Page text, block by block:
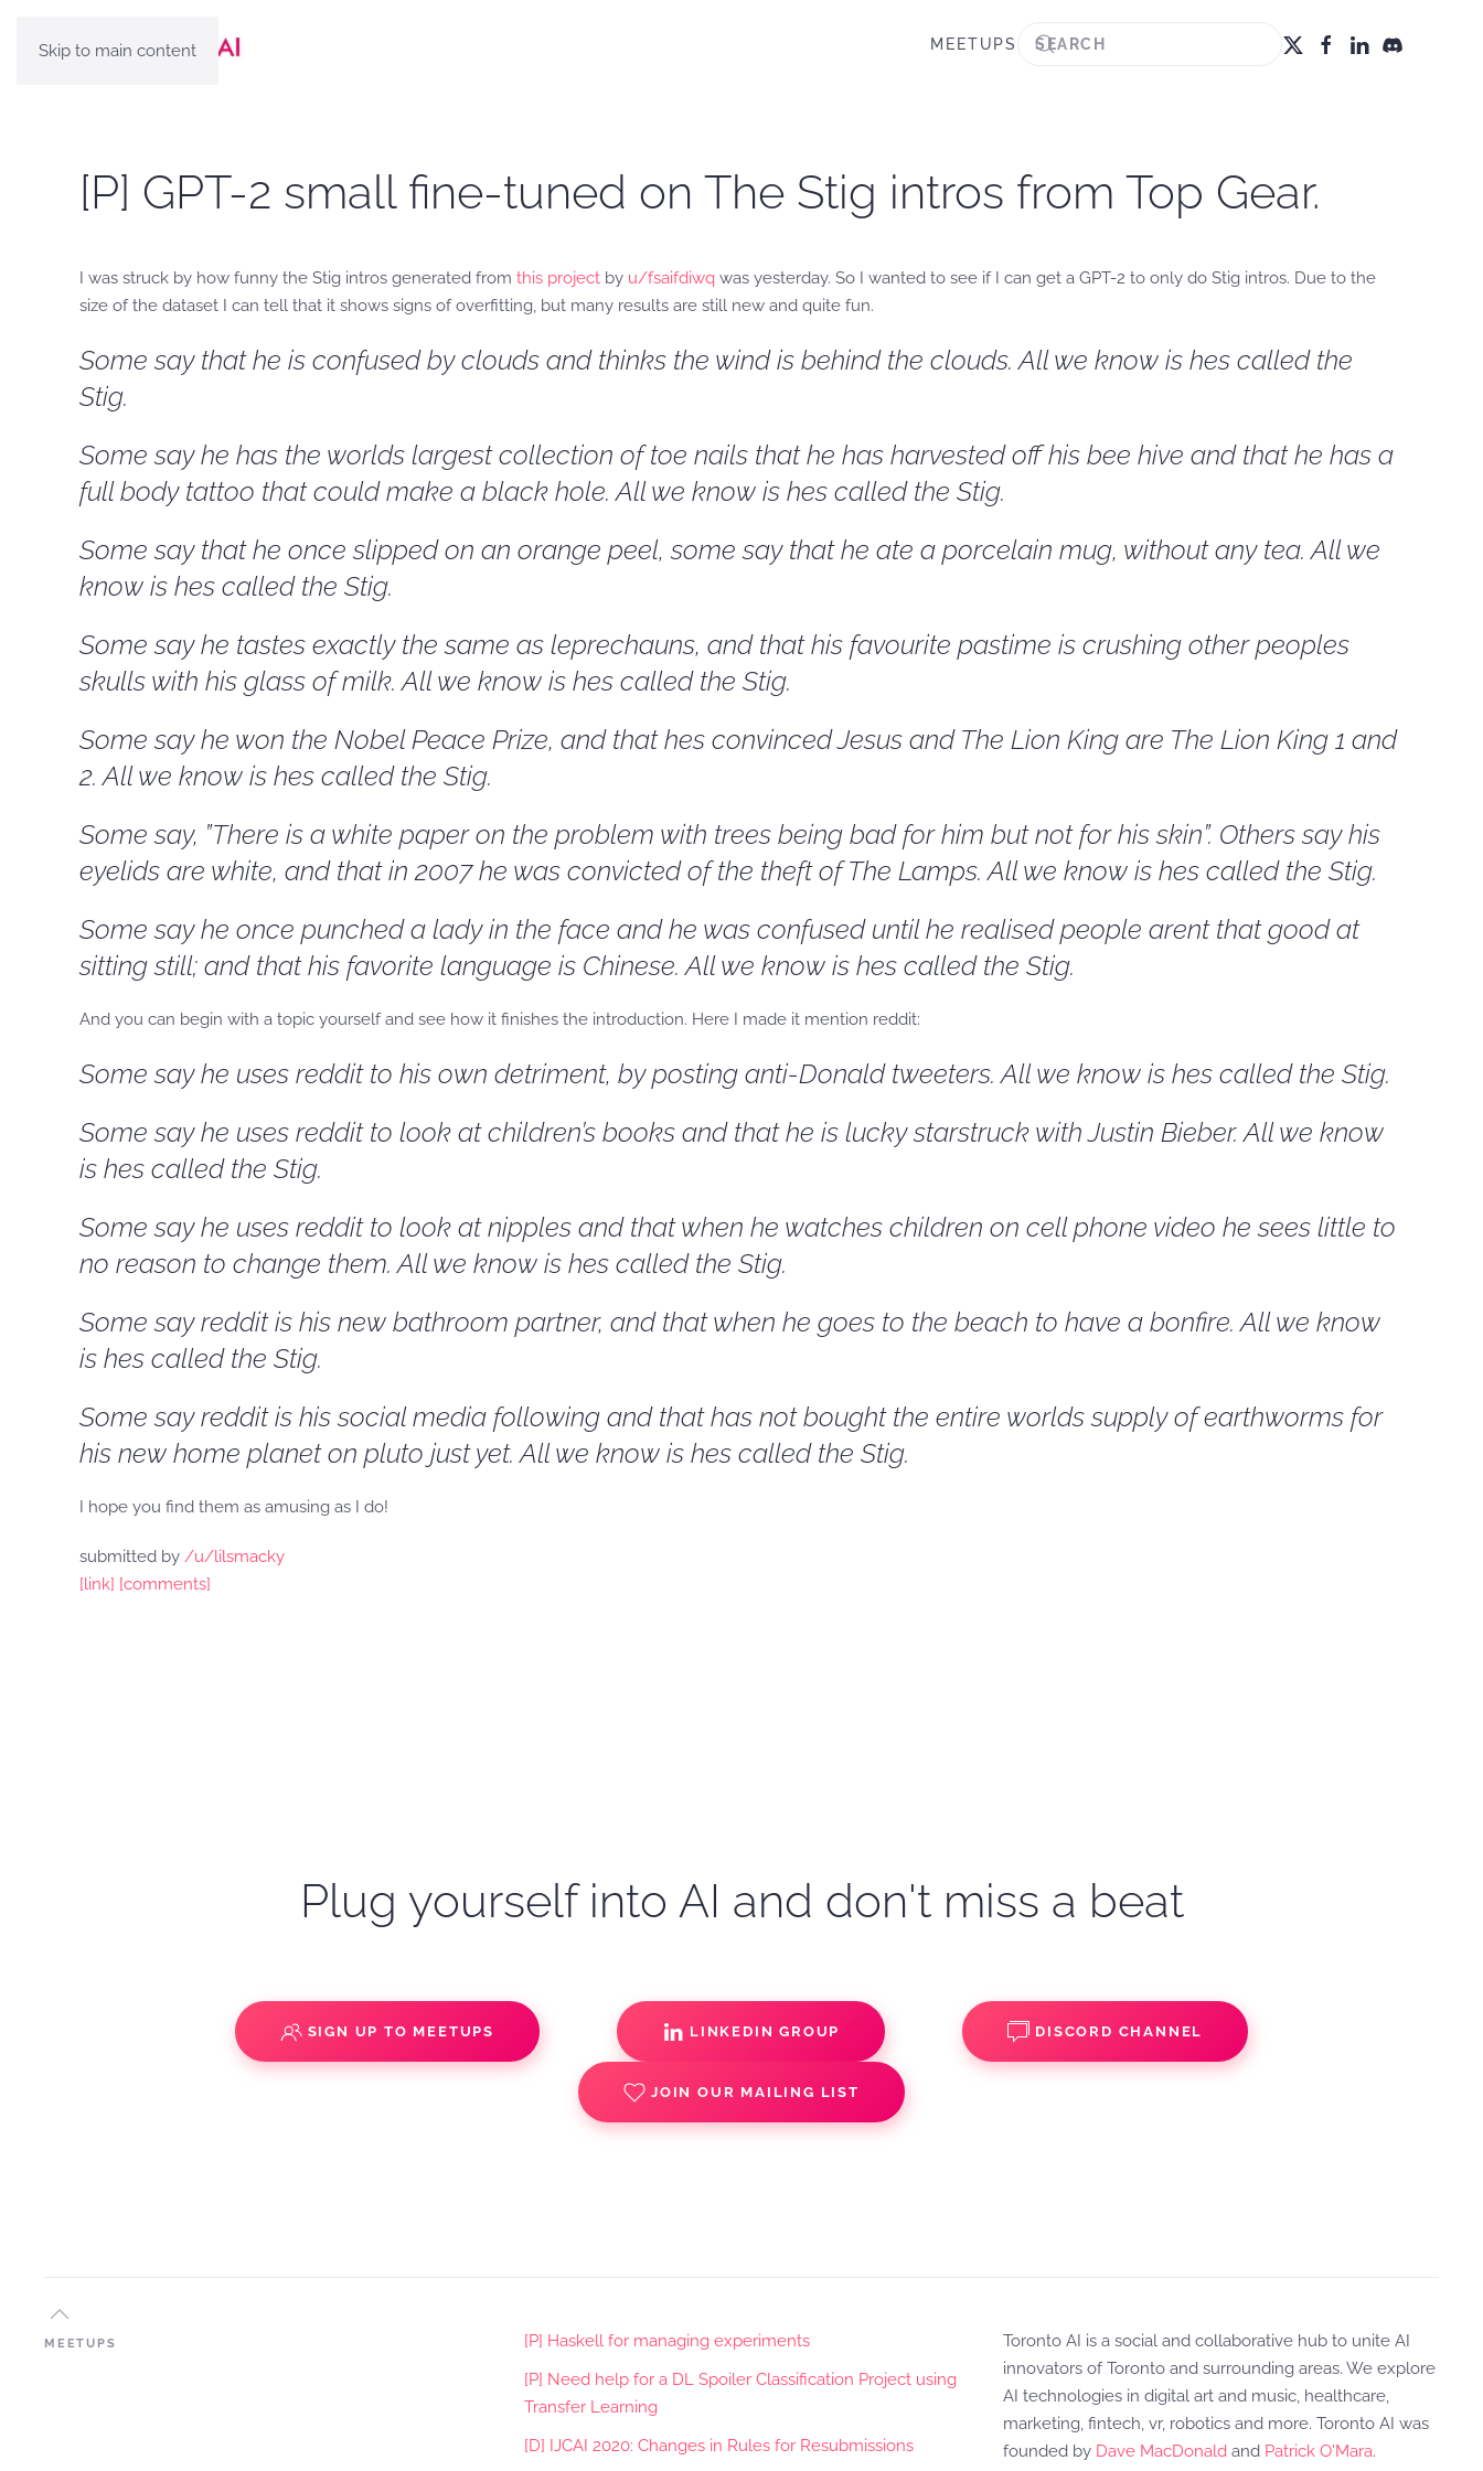
Skip to main content MEETUPS
[P] GPT-2 small fine-tuned on The Stig intros from Top Gear.
I was struck by how funny the Stig intros generated from this project by u/fsaifdiwq was yesterday. So I wanted to see if I can get a GPT-2 to only do Stig intros. Due to the
size of the dataset I can tell that it shows signs of overfitting, but many results are still new and quite fun.
Some say that he is confused by clouds and thinks the wind is behind the clouds. All we know is hes called the
Stig.
Some say he has the worlds largest collection of toe nails that he has harvested off his bee hive and that he has a
full body tattoo that could make a black hole. All we know is hes called the Stig.
Some say that he once slipped on an orange peel, some say that he ate a porcelain mug, without any tea. All we
know is hes called the Stig.
Some say he tastes exactly the same as leprechauns, and that his favourite pastime is crushing other peoples
skulls with his glass of milk. All we know is hes called the Stig.
Some say he won the Nobel Peace Prize, and that hes convinced Jesus and The Lion King are The Lion King 1 and
2. All we know is hes called the Stig.
Some say, ”There is a white paper on the problem with trees being bad for him but not for his skin”. Others say his
eyelids are white, and that in 2007 he was convicted of the theft of The Lamps. All we know is hes called the Stig.
Some say he once punched a lady in the face and he was confused until he realised people arent that good at
sitting still; and that his favorite language is Chinese. All we know is hes called the Stig.
And you can begin with a topic yourself and see how it finishes the introduction. Here I made it mention reddit:
Some say he uses reddit to his own detriment, by posting anti-Donald tweeters. All we know is hes called the Stig.
Some say he uses reddit to look at children’s books and that he is lucky starstruck with Justin Bieber. All we know
is hes called the Stig.
Some say he uses reddit to look at nipples and that when he watches children on cell phone video he sees little to
no reason to change them. All we know is hes called the Stig.
Some say reddit is his new bathroom partner, and that when he goes to the beach to have a bonfire. All we know
is hes called the Stig.
Some say reddit is his social media following and that has not bought the entire worlds supply of earthworms for
his new home planet on pluto just yet. All we know is hes called the Stig.
I hope you find them as amusing as I do!
submitted by /u/lilsmacky
[link] [comments]
Plug yourself into AI and don't miss a beat
SIGN UP TO MEETUPS LINKEDIN GROUP DISCORD CHANNEL
JOIN OUR MAILING LIST
MEETUPS
[P] Haskell for managing experiments
[P] Need help for a DL Spoiler Classification Project using
Transfer Learning
[D] IJCAI 2020: Changes in Rules for Resubmissions
Toronto AI is a social and collaborative hub to unite AI
innovators of Toronto and surrounding areas. We explore
AI technologies in digital art and music, healthcare,
marketing, fintech, vr, robotics and more. Toronto AI was
founded by Dave MacDonald and Patrick O'Mara.